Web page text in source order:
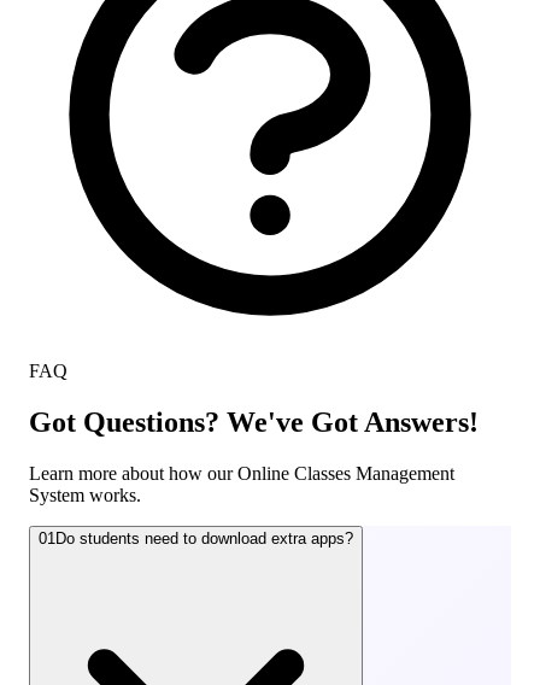
FAQ
Got Questions? We've Got Answers!
Learn more about how our Online Classes Management
System works.
01Do students need to download extra apps?